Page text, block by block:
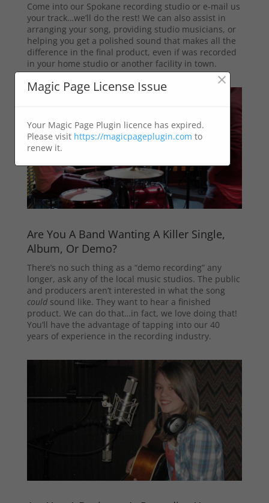
Come into our Spokane recording studio or e-mail us
your track…we’ll do the rest! We can also assist in
arranging your song, providing studio musicians, or
helping you get a polished sound that makes all the
difference in the final product, even if was recorded
in your home studio or another facility in town.
Are You A Band Wanting A Killer Single,
Album, Or Demo?
There’s no such thing as a “demo recording” any
longer, ask any of the local music studios. The public
and producers aren’t interested in what the song
couldsound like. They want to hear a finished
product. We can do that…in fact, we love doing that!
You’ll have the advantage of tapping into our 40
years of experience in the recording industry.
Magic Page License Issue ×
Your Magic Page Plugin licence has expired.
Please visit https://magicpageplugin.com to
renew it.